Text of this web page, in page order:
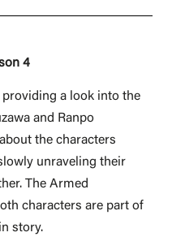
4
a look into the
and Ranpo
the characters
unraveling their
The Armed
characters are part of
story.